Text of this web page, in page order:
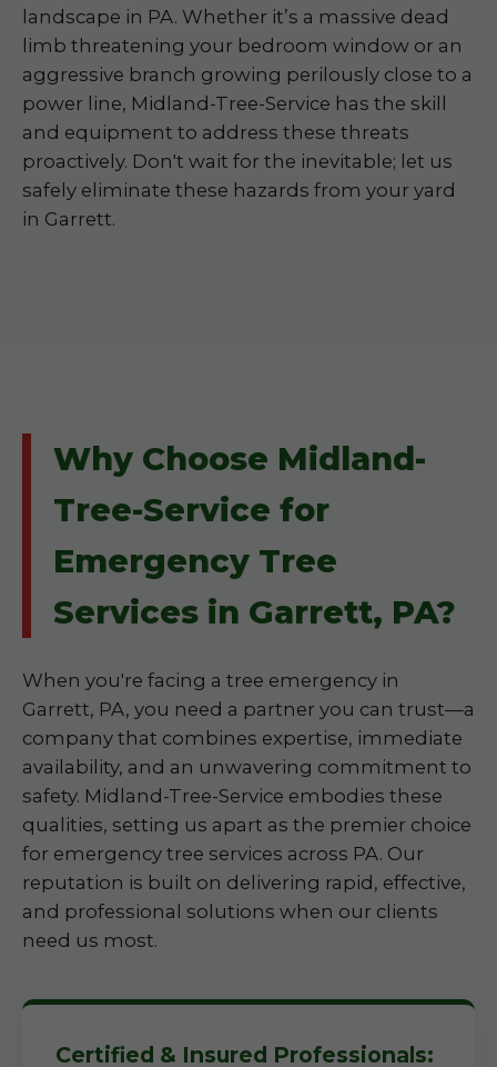
landscape in PA. Whether it’s a massive dead
limb threatening your bedroom window or an
aggressive branch growing perilously close to a
power line, Midland-Tree-Service has the skill
and equipment to address these threats
proactively. Don't wait for the inevitable; let us
safely eliminate these hazards from your yard
in Garrett.
Why Choose Midland-
Tree-Service for
Emergency Tree
Services in Garrett, PA?
When you're facing a tree emergency in
Garrett, PA, you need a partner you can trust—a
company that combines expertise, immediate
availability, and an unwavering commitment to
safety. Midland-Tree-Service embodies these
qualities, setting us apart as the premier choice
for emergency tree services across PA. Our
reputation is built on delivering rapid, effective,
and professional solutions when our clients
need us most.
Certified & Insured Professionals: